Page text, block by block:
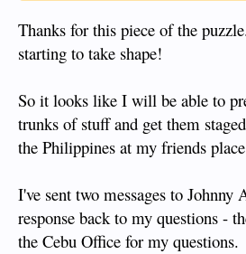
present for the customs examination.
The whole process was pretty painless
PRA and the local agent, they guided me
At the time, I was still working a 6 week
schedule in Oman, so you don't need to
office while all this happens.
Thanks for this piece of the
starting to take shape!
So it looks like I will be able to
trunks of stuff and get them
the Philippines at my friends
I've sent two messages to
response back to my questions -
the Cebu Office for my questions.